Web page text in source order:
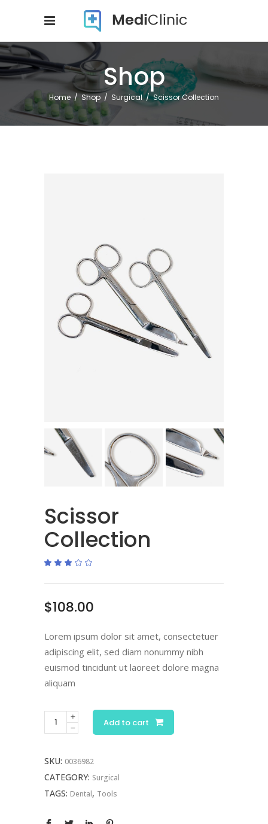
Shop
Home / Shop / Surgical/Scissor Collection
Scissor
Collection
of
on
customer
$108.00
Lorem ipsum dolor sit amet, consectetuer
adipiscing elit, sed diam nonummy nibh
euismod tincidunt ut laoreet dolore magna
aliquam
Scissor
Collection
Add to cart
SKU: 0036982
CATEGORY: Surgical
TAGS: Dental, Tools